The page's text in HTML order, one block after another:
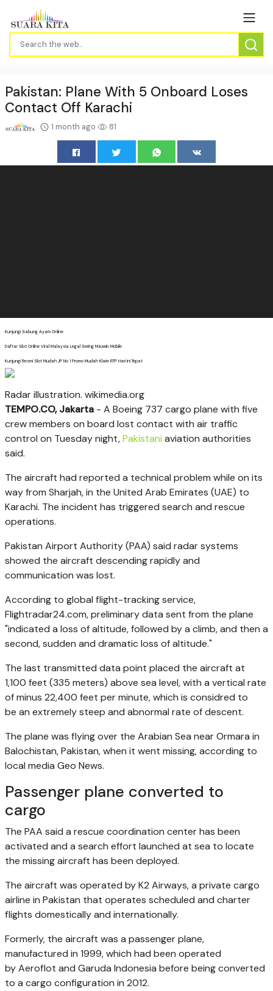
Pakistan: Plane With 5 Onboard Loses
Contact Off Karachi
1 month ago 81
Kunjungi Sabung Ayam Online
Daftar Slot Online Viral Malaysia Legal Sering Maxwin Mobile
Kunjungi Resmi Slot Mudah JP No 1 Promo Mudah Klaim RTP Hari Ini Tepat
Radar illustration. wikimedia.org
TEMPO.CO, Jakarta - A Boeing 737 cargo plane with five
crew members on board lost contact with air traffic
control on Tuesday night,Pakistani aviation authorities
said.
The aircraft had reported a technical problem while on its
way from Sharjah, in the United Arab Emirates (UAE) to
Karachi. The incident has triggered search and rescue
operations.
Pakistan Airport Authority (PAA) said radar systems
showed the aircraft descending rapidly and
communication was lost.
According to global flight-tracking service,
Flightradar24.com, preliminary data sent from the plane
"indicated a loss of altitude, followed by a climb, and then a
second, sudden and dramatic loss of altitude."
The last transmitted data point placed the aircraft at
1,100 feet (335 meters) above sea level, with a vertical rate
of minus 22,400 feet ‌per minute, which is considred to
be an extremely steep and abnormal rate of descent.
The plane was flying over the Arabian Sea near Ormara in
Balochistan, Pakistan, when it went missing, according to
local media Geo News.
Passenger plane converted to
cargo
The PAA said a rescue coordination center has been
activated and a search effort launched at sea to locate
the missing aircraft has been deployed.
The aircraft was operated by K2 Airways, a private cargo
airline in Pakistan that operates scheduled and charter
flights domestically and internationally.
Formerly, the aircraft was a passenger plane,
manufactured in 1999, which had been operated
by Aeroflot and Garuda Indonesia before being converted
to a cargo configuration in 2012.